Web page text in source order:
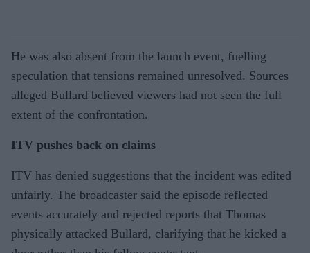
He was also absent from the launch event, fuelling
speculation that tensions remained unresolved. Sources
alleged Bullard believed viewers had not seen the full
extent of the confrontation.
ITV pushes back on claims
ITV has denied suggestions that the incident was edited
unfairly. The broadcaster said the episode reflected
events accurately and rejected reports that Thomas
physically attacked Bullard, clarifying that he kicked a